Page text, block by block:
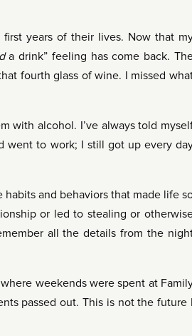
years of their lives. Now that
a drink” feeling has come back.
fourth glass of wine. I missed
with alcohol. I’ve always told
went to work; I still got up every
habits and behaviors that made life
or led to stealing or
all the details from the
weekends were spent at
passed out. This is not the future I